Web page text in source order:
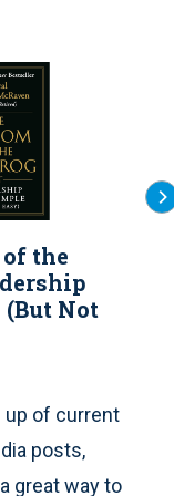
the
(But Not
up of current
posts,
great way to